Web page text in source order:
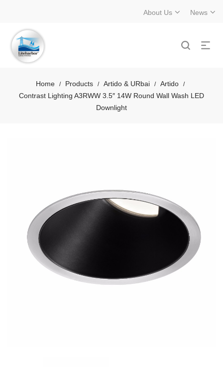
News
About Us
Home / Products / Artido & URbai / Artido /
Contrast Lighting A3RWW 3.5″ 14W Round Wall Wash LED
Downlight